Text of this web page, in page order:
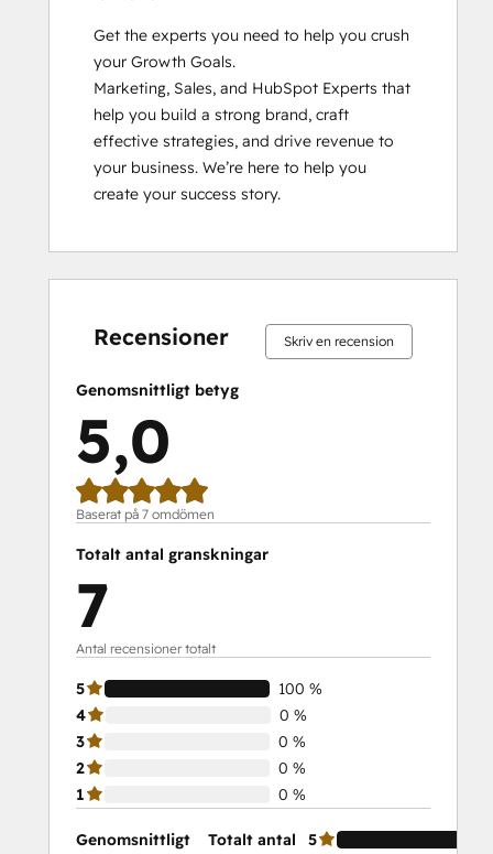
Sales Management Training: Strategies
for Developing a Successful Modern
Sales Team
SEO II
Social Media Marketing Certification
Course
Social Media Marketing Certification II
Get the experts you need to help you crush
your Growth Goals.
Marketing, Sales, and HubSpot Experts that
help you build a strong brand, craft
effective strategies, and drive revenue to
your business. We’re here to help you
create your success story.
Recensioner Skriv en recension
Genomsnittligt betyg
5,0
Baserat på 7 omdömen
Totalt antal granskningar
7
Antal recensioner totalt
5
100 %
4
0 %
3
0 %
2
0 %
1
0 %
Genomsnittligt Totalt antal 5